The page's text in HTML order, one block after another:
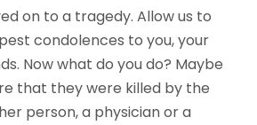
on to a tragedy. Allow us to
condolences to you, your
Now what do you do? Maybe
that they were killed by the
person, a physician or a